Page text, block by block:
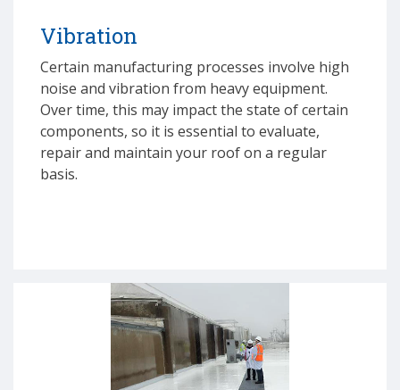
Vibration
Certain manufacturing processes involve high
noise and vibration from heavy equipment.
Over time, this may impact the state of certain
components, so it is essential to evaluate,
repair and maintain your roof on a regular
basis.